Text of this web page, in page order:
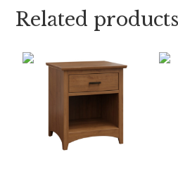
Related products